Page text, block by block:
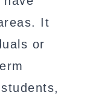
It
or